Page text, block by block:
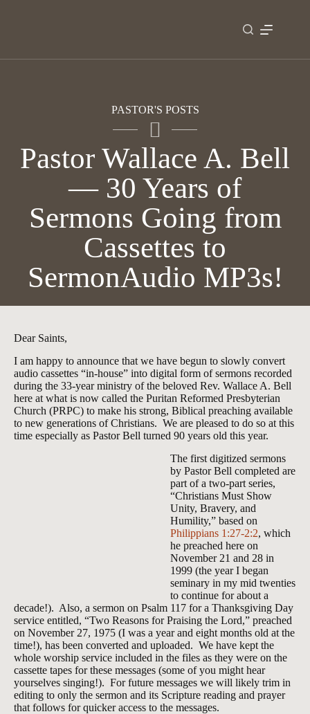
PASTOR'S POSTS
Pastor Wallace A. Bell
— 30 Years of
Sermons Going from
Cassettes to
SermonAudio MP3s!
Dear Saints,
I am happy to announce that we have begun to slowly convert
audio cassettes “in-house” into digital form of sermons recorded
during the 33-year ministry of the beloved Rev. Wallace A. Bell
here at what is now called the Puritan Reformed Presbyterian
Church (PRPC) to make his strong, Biblical preaching available
to new generations of Christians. We are pleased to do so at this
time especially as Pastor Bell turned 90 years old this year.
The first digitized sermons
by Pastor Bell completed are
part of a two-part series,
“Christians Must Show
Unity, Bravery, and
Humility,” based on
Philippians 1:27-2:2, which
he preached here on
November 21 and 28 in
1999 (the year I began
seminary in my mid twenties
to continue for about a
decade!). Also, a sermon on Psalm 117 for a Thanksgiving Day
service entitled, “Two Reasons for Praising the Lord,” preached
on November 27, 1975 (I was a year and eight months old at the
time!), has been converted and uploaded. We have kept the
whole worship service included in the files as they were on the
cassette tapes for these messages (some of you might hear
yourselves singing!). For future messages we will likely trim in
editing to only the sermon and its Scripture reading and prayer
that follows for quicker access to the messages.